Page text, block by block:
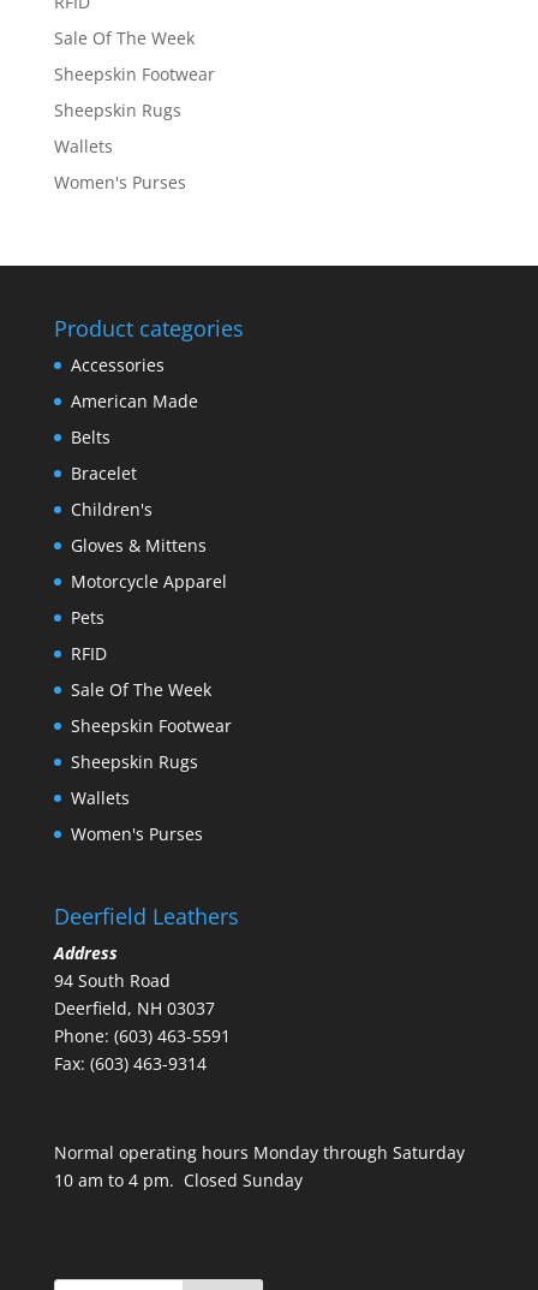
Sale Of The Week
Sheepskin Footwear
Sheepskin Rugs
Wallets
Women's Purses
Product categories
Accessories
American Made
Belts
Bracelet
Children's
Gloves & Mittens
Motorcycle Apparel
Pets
RFID
Sale Of The Week
Sheepskin Footwear
Sheepskin Rugs
Wallets
Women's Purses
Deerfield Leathers
Address
94 South Road
Deerfield, NH 03037
Phone: (603) 463-5591
Fax: (603) 463-9314
Normal operating hours Monday through Saturday
10 am to 4 pm. Closed Sunday